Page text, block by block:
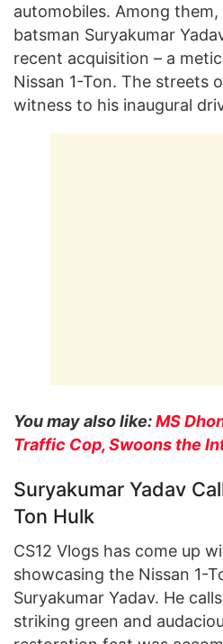
automobiles. Among
batsman Suryakumar
recent acquisition – a
Nissan 1-Ton. The streets
witness to his inaugural
You may also like:MS
Traffic Cop, Swoons the
Suryakumar Yadav
Ton Hulk
CS12 Vlogs has come up
showcasing the Nissan 1-
Suryakumar Yadav. He
striking green and